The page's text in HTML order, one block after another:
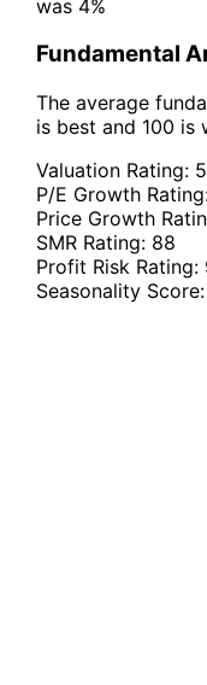
was 4%
Fundamental
The average
is best and 100 is
Valuation Rating:
P/E Growth
Price Growth
SMR Rating: 88
Profit Risk Rating:
Seasonality Score: